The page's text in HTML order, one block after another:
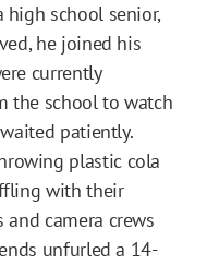
high school senior,
he joined his
currently
the school to watch
patiently.
plastic cola
with their
and camera crews
unfurled a 14-